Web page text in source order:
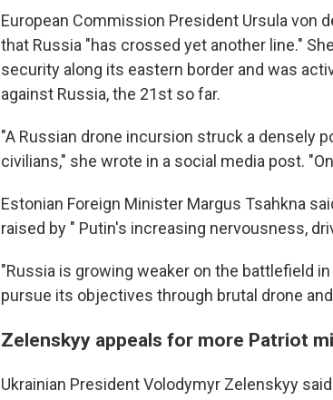
European Commission President Ursula von
that Russia "has crossed yet another line."
security along its eastern border and was
against Russia, the 21st so far.
"A Russian drone incursion struck a densely
civilians," she wrote in a social media post.
Estonian Foreign Minister Margus Tsahkna
raised by " Putin's increasing nervousness,
"Russia is growing weaker on the battlefield
pursue its objectives through brutal drone
Zelenskyy appeals for more Patriot
Ukrainian President Volodymyr Zelenskyy